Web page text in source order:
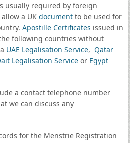
usually required by foreign
a UK documentto be used for
Apostille Certificates issued in
following countries without
UAE Legalisation Service, Qatar
Legalisation Serviceor Egypt
a contact telephone number
we can discuss any
for the Menstrie Registration